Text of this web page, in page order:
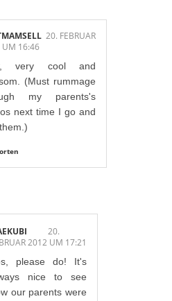
20. FEBRUAR
16:46
very cool and
(Must rummage
my parents's
next time I go and
20.
2012 UM 17:21
please do! It's
nice to see
our parents were